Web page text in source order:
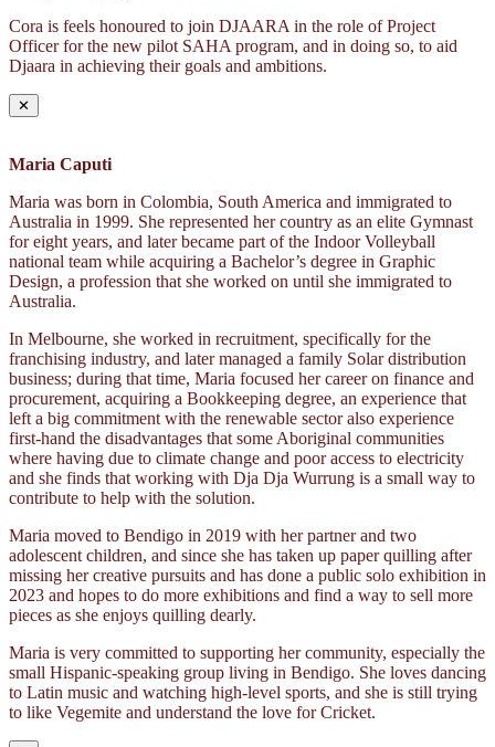
Cora is feels honoured to join DJAARA in the role of Project
Officer for the new pilot SAHA program, and in doing so, to aid
Djaara in achieving their goals and ambitions.
✕
Maria Caputi
Maria was born in Colombia, South America and immigrated to
Australia in 1999. She represented her country as an elite Gymnast
for eight years, and later became part of the Indoor Volleyball
national team while acquiring a Bachelor’s degree in Graphic
Design, a profession that she worked on until she immigrated to
Australia.
In Melbourne, she worked in recruitment, specifically for the
franchising industry, and later managed a family Solar distribution
business; during that time, Maria focused her career on finance and
procurement, acquiring a Bookkeeping degree, an experience that
left a big commitment with the renewable sector also experience
first-hand the disadvantages that some Aboriginal communities
where having due to climate change and poor access to electricity
and she finds that working with Dja Dja Wurrung is a small way to
contribute to help with the solution.
Maria moved to Bendigo in 2019 with her partner and two
adolescent children, and since she has taken up paper quilling after
missing her creative pursuits and has done a public solo exhibition in
2023 and hopes to do more exhibitions and find a way to sell more
pieces as she enjoys quilling dearly.
Maria is very committed to supporting her community, especially the
small Hispanic-speaking group living in Bendigo. She loves dancing
to Latin music and watching high-level sports, and she is still trying
to like Vegemite and understand the love for Cricket.